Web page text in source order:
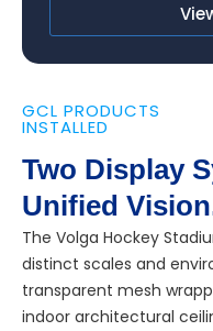
GCL PRODUCTS
INSTALLED
Two Display
Unified
The Volga Hockey
distinct scales and
transparent mesh
indoor architectural